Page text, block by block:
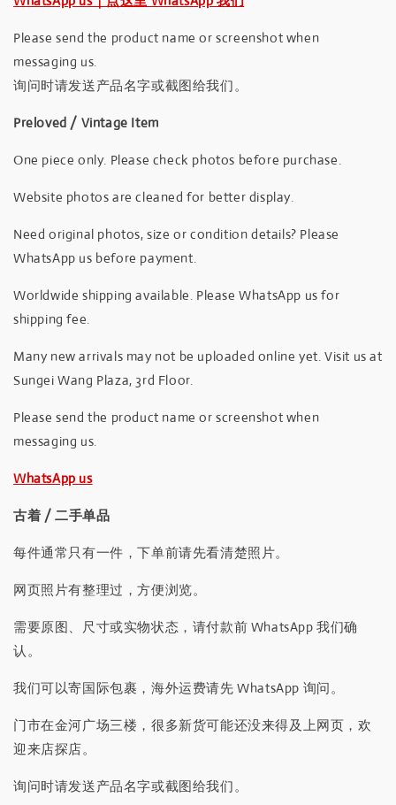
Please send the product name or screenshot when
messaging us.
询问时请发送产品名字或截图给我们。
Preloved / Vintage Item
One piece only. Please check photos before purchase.
Website photos are cleaned for better display.
Need original photos, size or condition details? Please
WhatsApp us before payment.
Worldwide shipping available. Please WhatsApp us for
shipping fee.
Many new arrivals may not be uploaded online yet. Visit us at
Sungei Wang Plaza, 3rd Floor.
Please send the product name or screenshot when
messaging us.
WhatsApp us
古着 / 二手单品
每件通常只有一件，下单前请先看清楚照片。
网页照片有整理过，方便浏览。
需要原图、尺寸或实物状态，请付款前 WhatsApp 我们确
认。
我们可以寄国际包裹，海外运费请先 WhatsApp 询问。
门市在金河广场三楼，很多新货可能还没来得及上网页，欢
迎来店探店。
询问时请发送产品名字或截图给我们。